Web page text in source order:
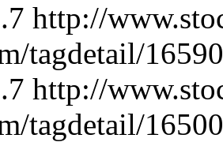
http://
tagdetail/
http://
tagdetail/